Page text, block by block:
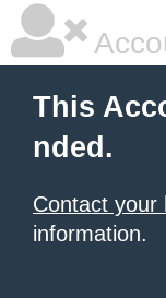
This
nded.
Contact your
information.